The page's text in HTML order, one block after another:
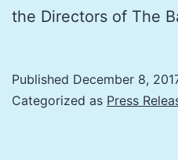
the Directors of The
Published December 8,
Categorized as Press